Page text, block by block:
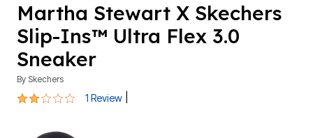
Martha Stewart X Skechers
Slip-Ins™ Ultra Flex 3.0
Sneaker
By Skechers
2 out of 5 Customer Rating
1 Review